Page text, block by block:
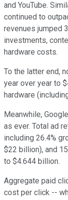
and YouTube.
continued to
revenues jumped
investments,
hardware costs.
To the latter end,
year over year to
hardware
Meanwhile,
as ever. Total ad
including 26.4%
$22 billion), and
to $4.644 billion.
Aggregate paid
cost per click --